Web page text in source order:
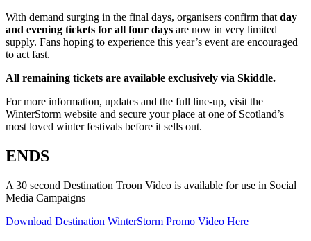
With demand surging in the final days, organisers confirm that day
and evening tickets for all four days are now in very limited
supply. Fans hoping to experience this year’s event are encouraged
to act fast.
All remaining tickets are available exclusively via Skiddle.
For more information, updates and the full line-up, visit the
WinterStorm website and secure your place at one of Scotland’s
most loved winter festivals before it sells out.
ENDS
A 30 second Destination Troon Video is available for use in Social
Media Campaigns
Download Destination WinterStorm Promo Video Here